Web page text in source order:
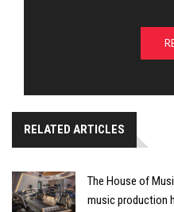
RELATED ARTICLES
The House of
music production